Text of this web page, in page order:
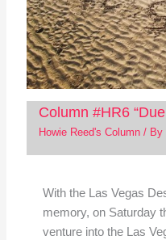
Column #HR6
Howie Reed's Column/ By
With the Las Vegas
memory, on Saturday
venture into the Las